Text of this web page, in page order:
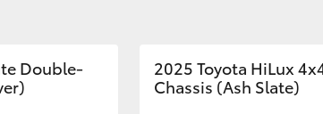
Double-
2025 Toyota HiLux
Chassis (Ash Slate)